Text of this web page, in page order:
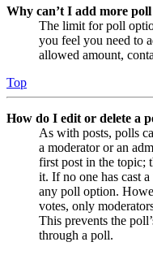
Why can’t I add more
The limit for poll
you feel you need to
allowed amount,
Top
How do I edit or delete a
As with posts, polls
a moderator or an
first post in the topic;
it. If no one has cast
any poll option.
votes, only
This prevents the
through a poll.